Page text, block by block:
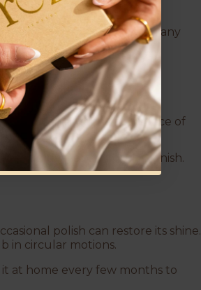
in a bowl.
10–15 minutes to loosen any
crevices.
they can scratch the surface of
the gold layer and dull its finish.
polish can restore its shine.
in circular motions.
at home every few months to